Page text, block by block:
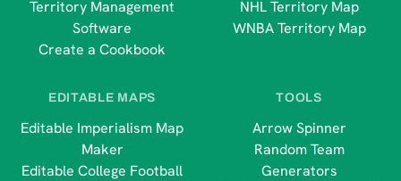
Territory Management
Software
Create a Cookbook
NHL Territory Map
WNBA Territory Map
EDITABLE MAPS
Editable Imperialism Map
Maker
Editable College Football
TOOLS
Arrow Spinner
Random Team
Generators